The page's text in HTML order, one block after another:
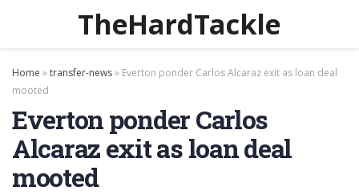
TheHardTackle
Home »transfer-news» Everton ponder Carlos Alcaraz exit as loan deal
mooted
Everton ponder Carlos
Alcaraz exit as loan deal
mooted